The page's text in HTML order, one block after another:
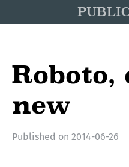
Roboto,
new
Published on 2014-06-26